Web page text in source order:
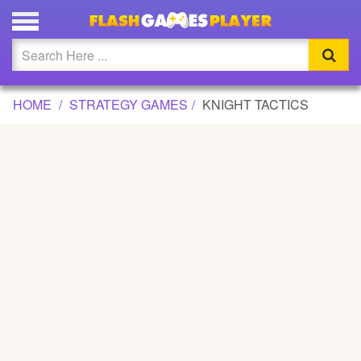
KNIGHT TACTICS GAME
Updated
Flash
HOME STRATEGY GAMES KNIGHT TACTICS